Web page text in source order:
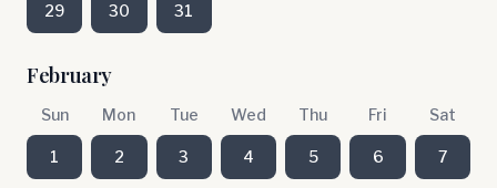
29 30 31
February
Sun Mon Tue Wed Thu Fri Sat
1 2 3 4 5 6 7